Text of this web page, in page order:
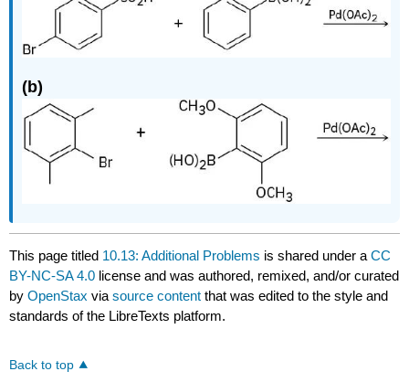
(b)
This page titled 10.13: Additional Problems is shared under aCC
BY-NC-SA 4.0 license and was authored, remixed, and/or curated
byOpenStax viasource content that was edited to the style and
standards of the LibreTexts platform.
Back to top